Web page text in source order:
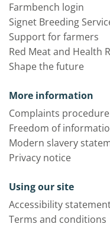
Farmbench login
Signet Breeding
Support for farmers
Red Meat and Health
Shape the future
More information
Complaints procedure
Freedom of
Modern slavery
Privacy notice
Using our site
Accessibility
Terms and conditions